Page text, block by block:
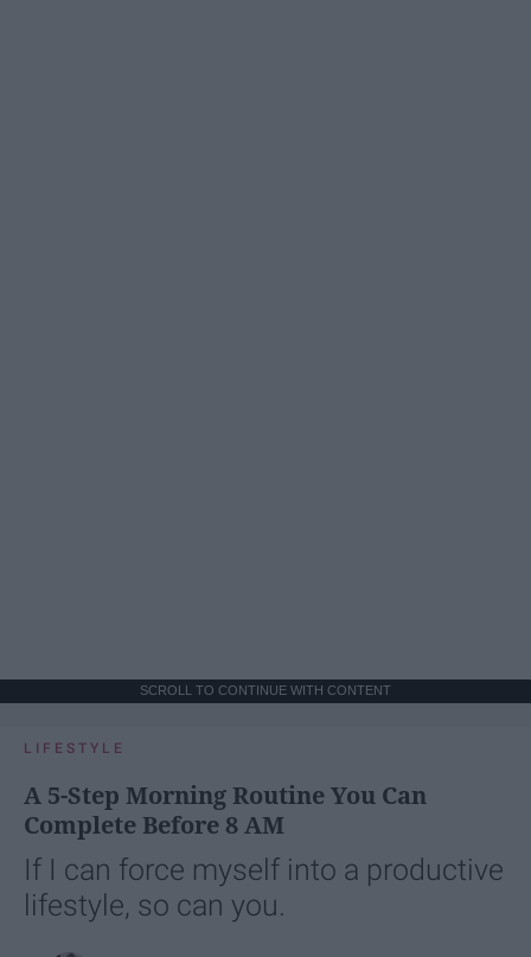
SCROLL TO CONTINUE WITH CONTENT
LIFESTYLE
A 5-Step Morning Routine You Can
Complete Before 8 AM
If I can force myself into a productive
lifestyle, so can you.